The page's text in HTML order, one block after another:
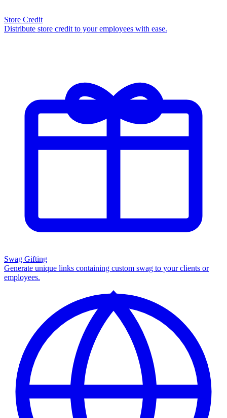
Store Credit
Distribute store credit to your employees with ease.
Swag Gifting
Generate unique links containing custom swag to your clients or
employees.